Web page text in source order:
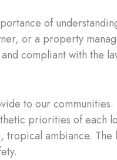
of
or a property
compliant with the
to our
priorities of each
tropical ambiance.